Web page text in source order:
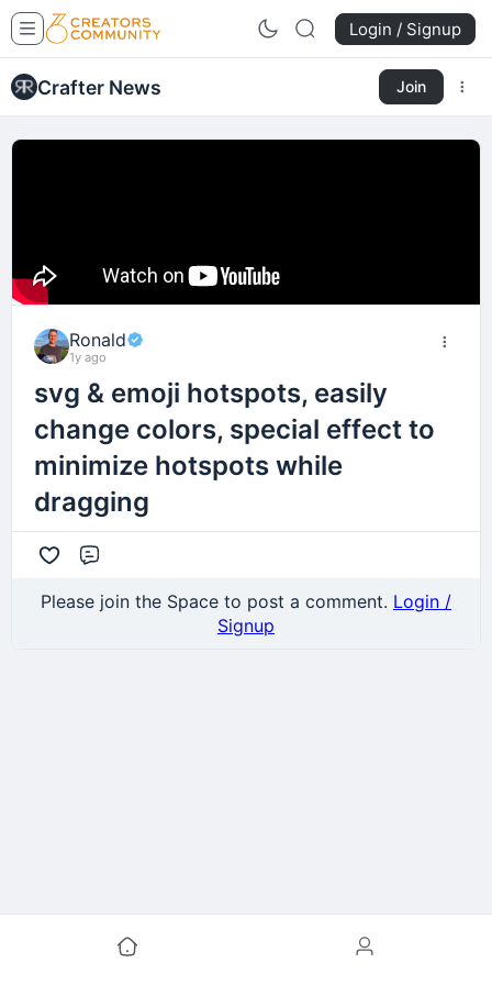
Login / Signup
Crafter News Join
Ronald
1y ago
svg & emoji hotspots, easily
change colors, special effect to
minimize hotspots while
dragging
Please join the Space to post a comment. Login /
Signup